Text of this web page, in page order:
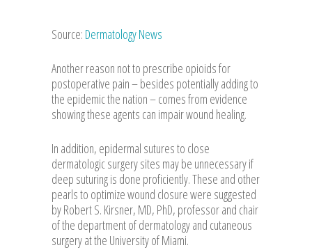
Source: Dermatology News
Another reason not to prescribe opioids for
postoperative pain – besides potentially adding to
the epidemic the nation – comes from evidence
showing these agents can impair wound healing.
In addition, epidermal sutures to close
dermatologic surgery sites may be unnecessary if
deep suturing is done proficiently. These and other
pearls to optimize wound closure were suggested
by Robert S. Kirsner, MD, PhD, professor and chair
of the department of dermatology and cutaneous
surgery at the University of Miami.